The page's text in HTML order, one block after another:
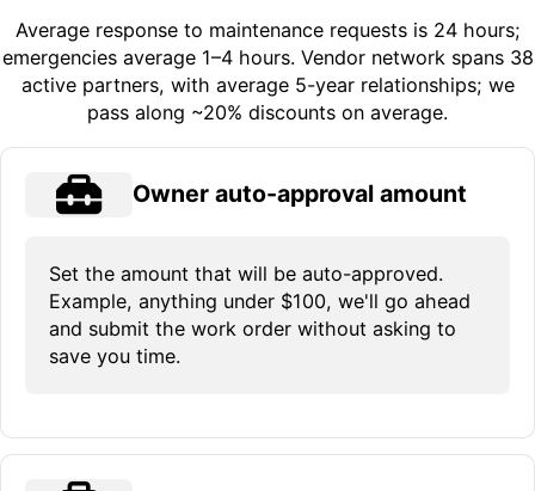
Average response to maintenance requests is 24 hours;
emergencies average 1–4 hours. Vendor network spans 38
active partners, with average 5-year relationships; we
pass along ~20% discounts on average.
Owner auto-approval amount
Set the amount that will be auto-approved.
Example, anything under $100, we'll go ahead
and submit the work order without asking to
save you time.